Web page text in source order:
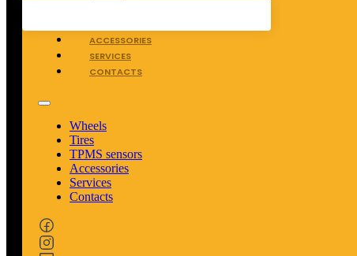
ACCESSORIES
SERVICES
CONTACTS
Wheels
Tires
TPMS sensors
Accessories
Services
Contacts